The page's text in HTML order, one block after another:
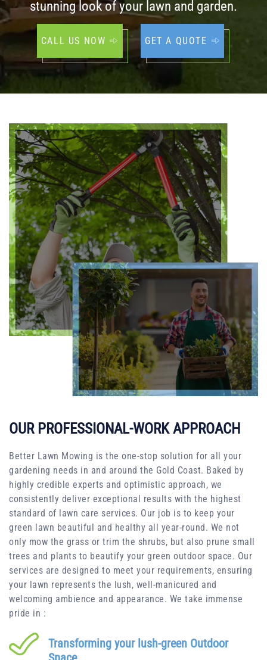
stunning look of your lawn and garden.
CALL US NOW GET A QUOTE
OUR PROFESSIONAL-WORK APPROACH
Better Lawn Mowing is the one-stop solution for all your
gardening needs in and around the Gold Coast. Baked by
highly credible experts and optimistic approach, we
consistently deliver exceptional results with the highest
standard of lawn care services. Our job is to keep your
green lawn beautiful and healthy all year-round. We not
only mow the grass or trim the shrubs, but also prune small
trees and plants to beautify your green outdoor space. Our
services are designed to meet your requirements, ensuring
your lawn represents the lush, well-manicured and
welcoming ambience and appearance. We take immense
pride in :
Transforming your lush-green Outdoor